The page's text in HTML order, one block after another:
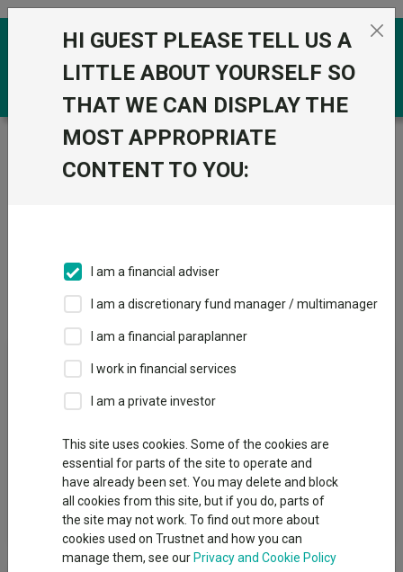
Skip to the content
Trustnet / IA Unit Trusts & OEICs / Threadneedle
Investment Services Limited
Groups A-Z
Fund universe
IA Unit Trusts & OEICs
Threadneedle Investment Services Limited
View funds in this group
HI GUEST PLEASE TELL US A
LITTLE ABOUT YOURSELF SO
THAT WE CAN DISPLAY THE
MOST APPROPRIATE
CONTENT TO YOU:
I am a financial adviser
I am a discretionary fund manager / multimanager
I am a financial paraplanner
I work in financial services
I am a private investor
This site uses cookies. Some of the cookies are
essential for parts of the site to operate and
have already been set. You may delete and block
all cookies from this site, but if you do, parts of
the site may not work. To find out more about
cookies used on Trustnet and how you can
manage them, see our Privacy and Cookie Policy